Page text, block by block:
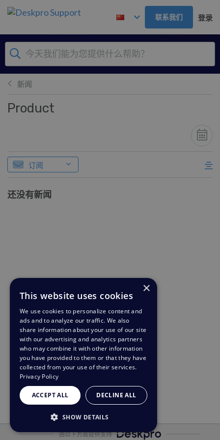
跳到主要内容
联系我们 登录
新闻
Product
订阅
还没有新闻
由以下方面提供支持
×
This website uses cookies
We use cookies to personalize content and
ads and to analyze our traffic. We also
share information about your use of our site
with our advertising and analytics partners
who may combine it with other information
you have provided to them or that they have
collected from your use of their services.
Privacy Policy
ACCEPT ALL DECLINE ALL
SHOW DETAILS
STRICTLY NECESSARY